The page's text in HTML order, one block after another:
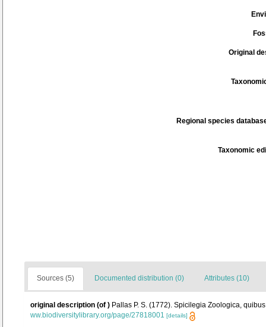
Original
Regional species
Taxonomic
Sources (5) Documented distribution (0) Attributes (10)
original description (of ) Pallas P. S. (1772). Spicilegia Zoologica,
ww.biodiversitylibrary.org/page/27818001 [details]